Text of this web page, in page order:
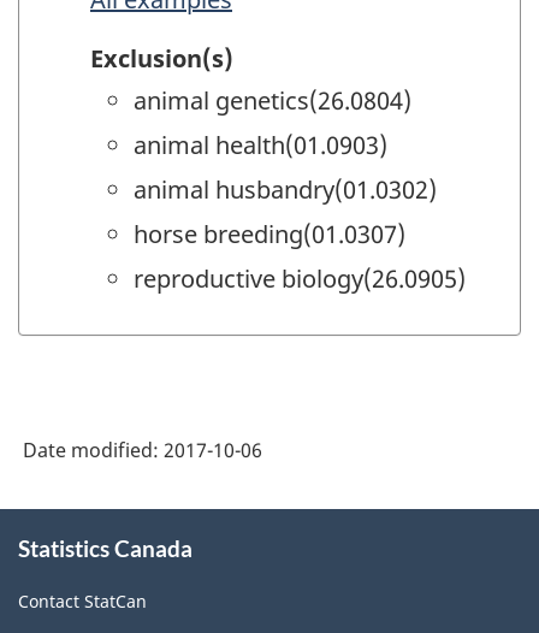
Exclusion(s)
animal genetics(26.0804)
animal health(01.0903)
animal husbandry(01.0302)
horse breeding(01.0307)
reproductive biology(26.0905)
Date modified: 2017-10-06
this
Statistics Canada
Contact StatCan